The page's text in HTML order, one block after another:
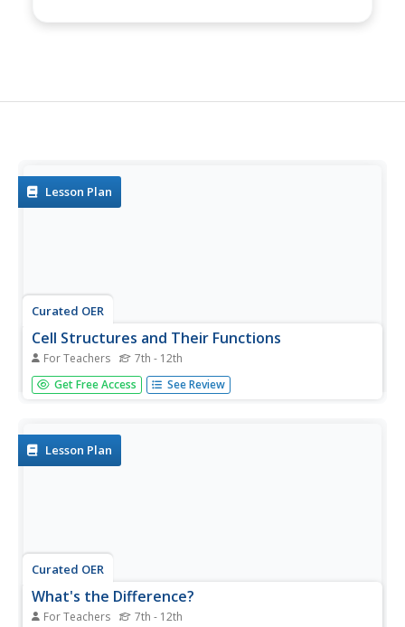
Lesson Plan
Curated OER
Cell Structures and Their Functions
For Teachers 7th - 12th
Life science learners investigate live cells. They examine
wet mount slides of cyanobacteria and Elodea plants.
rudimentary...
Get Free Access See Review
Lesson Plan
Curated OER
What's the Difference?
For Teachers 7th - 12th